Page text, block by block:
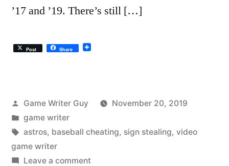
’17 and ’19. There’s still […]
Post Share
Posted
by
Game Writer Guy
November 20, 2019
Posted
in
game writer
Tags:
astros, baseball cheating, sign stealing, video
game writer
Leave a commenton